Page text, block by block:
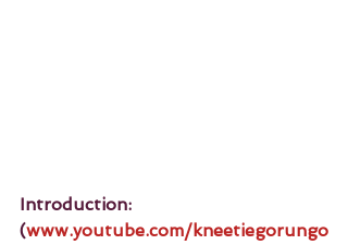
Introduction:
(www.youtube.com/kneetiegorungo